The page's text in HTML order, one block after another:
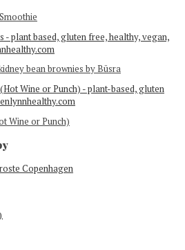
bean brownies by Büsra
Wine or Punch)